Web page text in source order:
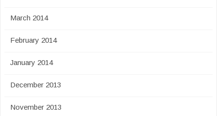
March 2014
February 2014
January 2014
December 2013
November 2013